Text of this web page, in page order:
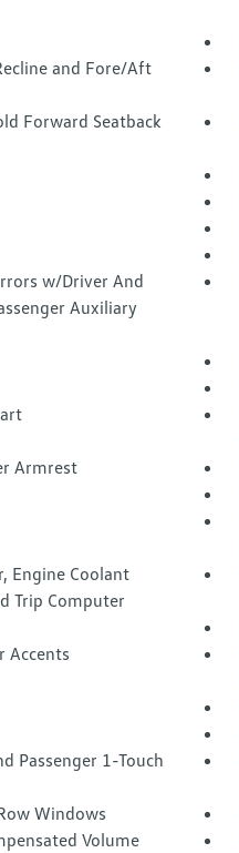
and Fore/Aft
Forward Seatback
w/Driver And
Auxiliary
Armrest
Engine Coolant
Trip Computer
Accents
Passenger 1-Touch
Windows
Volume